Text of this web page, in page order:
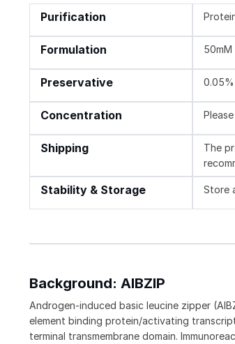
Purification
Formulation
Preservative
Concentration
Shipping
The
Stability & Storage Store
Background: AIBZIP
Androgen-induced basic leucine zipper
element binding protein/activating
terminal transmembrane domain.